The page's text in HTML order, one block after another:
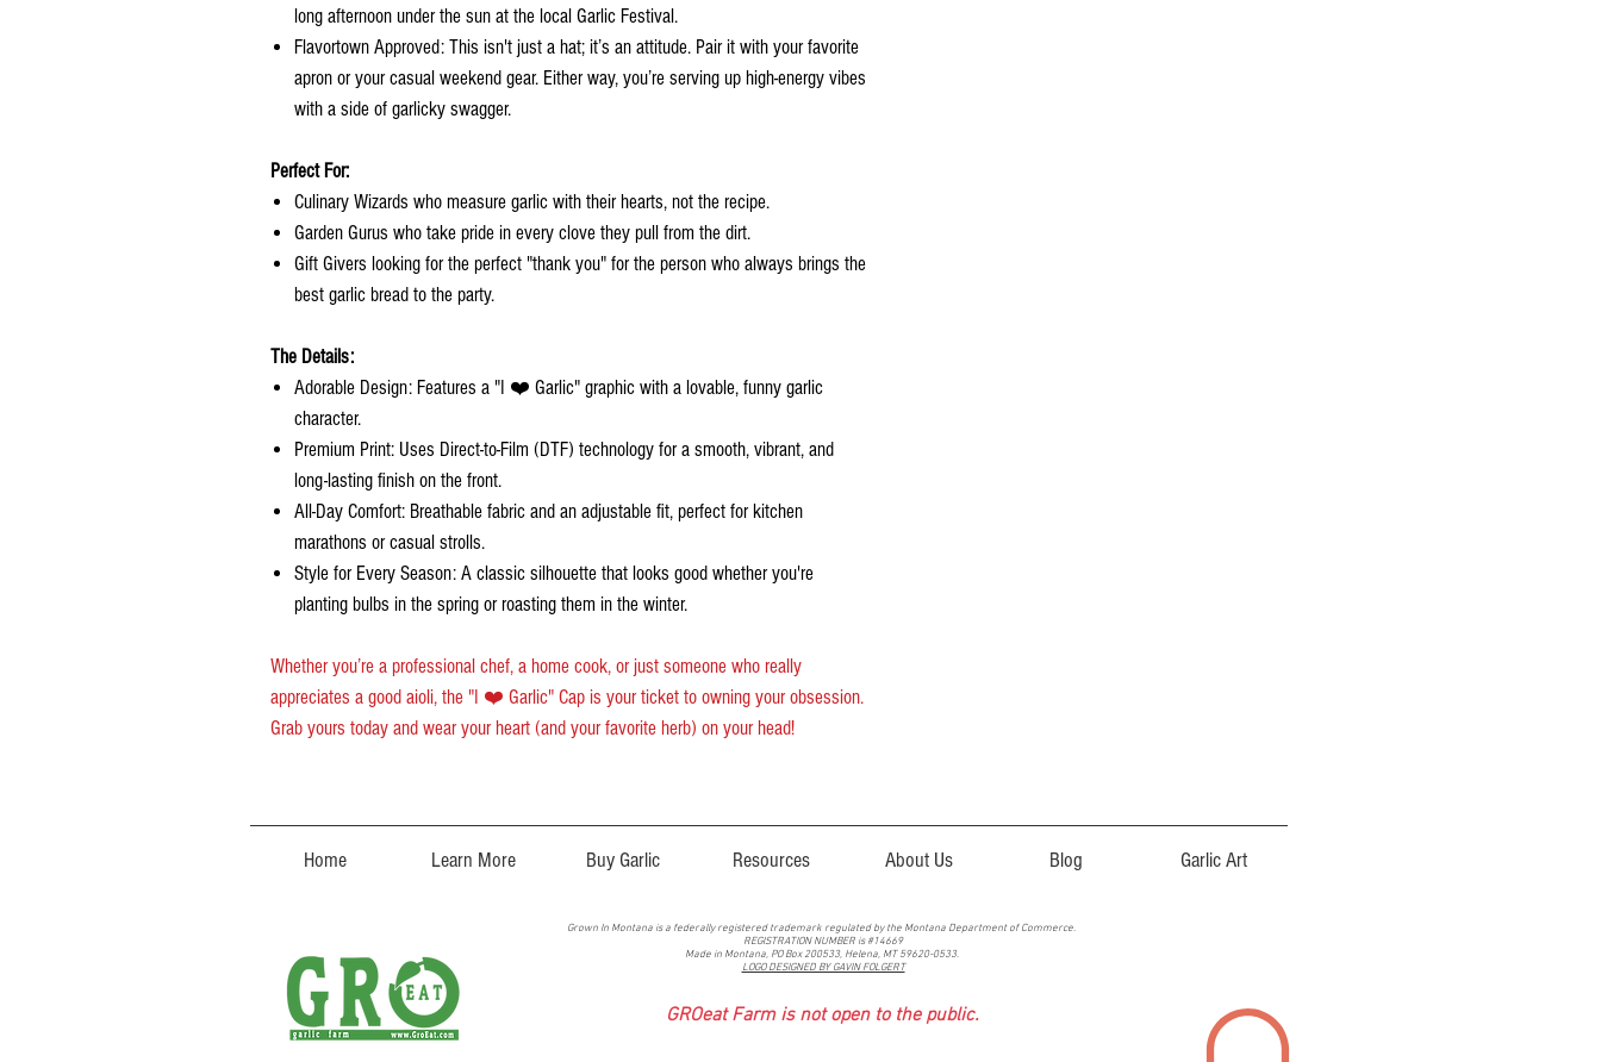
long afternoon under the sun at the local Garlic Festival.
Flavortown Approved: This isn't just a hat; it’s an attitude. Pair it with your favorite
apron or your casual weekend gear. Either way, you’re serving up high-energy vibes
with a side of garlicky swagger.
Perfect For:
Culinary Wizards who measure garlic with their hearts, not the recipe.
Garden Gurus who take pride in every clove they pull from the dirt.
Gift Givers looking for the perfect "thank you" for the person who always brings the
best garlic bread to the party.
The Details:
Adorable Design: Features a "I ❤️ Garlic" graphic with a lovable, funny garlic
character.
Premium Print: Uses Direct-to-Film (DTF) technology for a smooth, vibrant, and
long-lasting finish on the front.
All-Day Comfort: Breathable fabric and an adjustable fit, perfect for kitchen
marathons or casual strolls.
Style for Every Season: A classic silhouette that looks good whether you're
planting bulbs in the spring or roasting them in the winter.
Whether you’re a professional chef, a home cook, or just someone who really
appreciates a good aioli, the "I ❤️ Garlic" Cap is your ticket to owning your obsession.
Grab yours today and wear your heart (and your favorite herb) on your head!
Home Learn More Buy Garlic Resources About Us Blog Garlic Art
Grown In Montana is a federally registered trademark regulated by the Montana Department of Commerce.
REGISTRATION NUMBER is #14669
Made in Montana, PO Box 200533, Helena, MT 59620-0533.
LOGO DESIGNED BY GAVIN FOLGERT
GROeat Farm is not open to the public.